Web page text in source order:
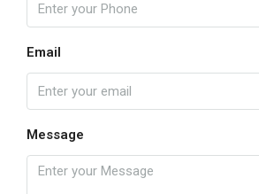
Email
Message